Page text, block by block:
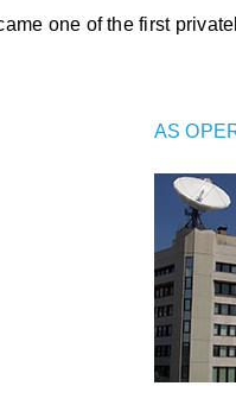
one of the first
AS